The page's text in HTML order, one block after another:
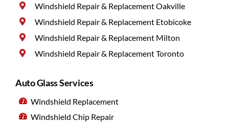
Windshield Repair & Replacement Oakville
Windshield Repair & Replacement Etobicoke
Windshield Repair & Replacement Milton
Windshield Repair & Replacement Toronto
Auto Glass Services
Windshield Replacement
Windshield Chip Repair